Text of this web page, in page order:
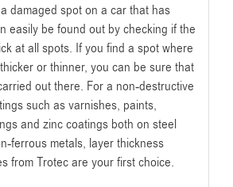
damaged spot on a car that has
easily be found out by checking if the
at all spots. If you find a spot where
or thinner, you can be sure that
out there. For a non-destructive
such as varnishes, paints,
and zinc coatings both on steel
ferrous metals, layer thickness
from Trotec are your first choice.